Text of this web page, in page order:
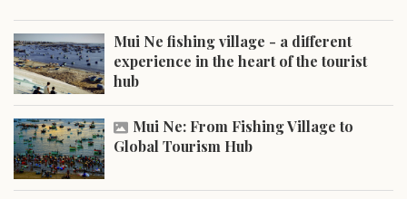
Mui Ne fishing village - a different
experience in the heart of the tourist
hub
Mui Ne: From Fishing Village to
Global Tourism Hub